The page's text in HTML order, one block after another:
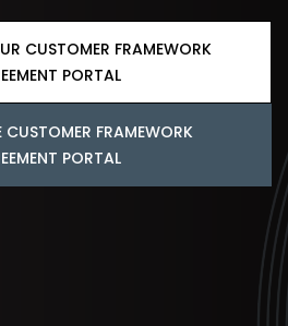
CUSTOMER FRAMEWORK
PORTAL
FRAMEWORK
PORTAL